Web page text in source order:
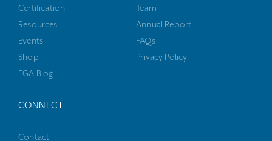
Certification
Resources
Events
Shop
EGA Blog
Team
Annual Report
FAQs
Privacy Policy
CONNECT
Contact